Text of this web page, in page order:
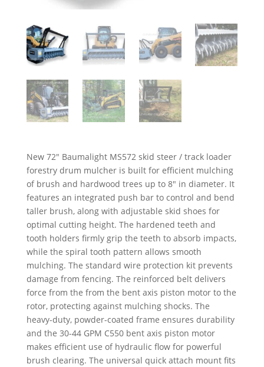
New 72″ Baumalight MS572 skid steer / track loader
forestry drum mulcher is built for efficient mulching
of brush and hardwood trees up to 8″ in diameter. It
features an integrated push bar to control and bend
taller brush, along with adjustable skid shoes for
optimal cutting height. The hardened teeth and
tooth holders firmly grip the teeth to absorb impacts,
while the spiral tooth pattern allows smooth
mulching. The standard wire protection kit prevents
damage from fencing. The reinforced belt delivers
force from the from the bent axis piston motor to the
rotor, protecting against mulching shocks. The
heavy-duty, powder-coated frame ensures durability
and the 30-44 GPM C550 bent axis piston motor
makes efficient use of hydraulic flow for powerful
brush clearing. The universal quick attach mount fits